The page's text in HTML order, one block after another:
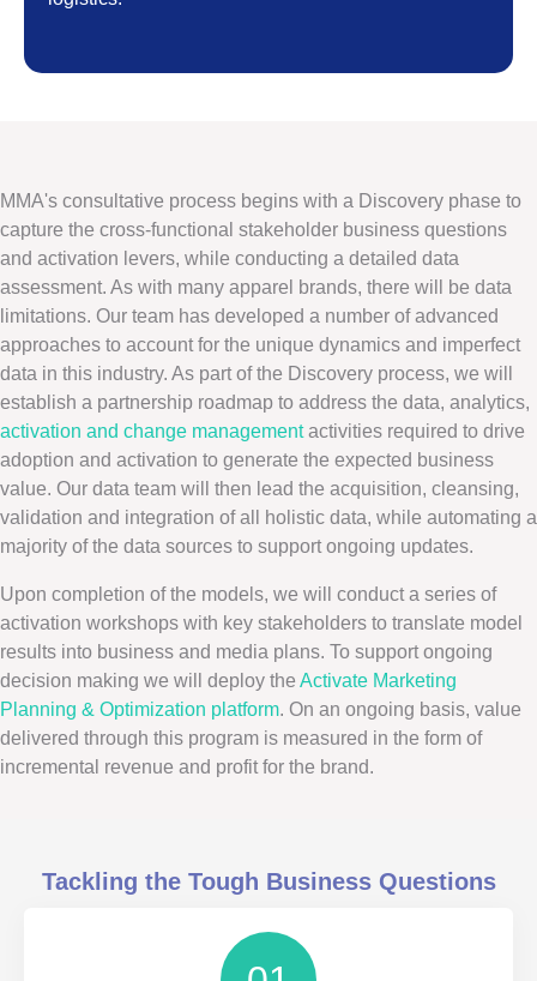
MMA's consultative process begins with a Discovery phase to
capture the cross-functional stakeholder business questions
and activation levers, while conducting a detailed data
assessment. As with many apparel brands, there will be data
limitations. Our team has developed a number of advanced
approaches to account for the unique dynamics and imperfect
data in this industry. As part of the Discovery process, we will
establish a partnership roadmap to address the data, analytics,
activation and change managementactivities required to drive
adoption and activation to generate the expected business
value. Our data team will then lead the acquisition, cleansing,
validation and integration of all holistic data, while automating a
majority of the data sources to support ongoing updates.
Upon completion of the models, we will conduct a series of
activation workshops with key stakeholders to translate model
results into business and media plans. To support ongoing
decision making we will deploy the Activate Marketing
Planning & Optimization platform. On an ongoing basis, value
delivered through this program is measured in the form of
incremental revenue and profit for the brand.
Tackling the Tough Business Questions